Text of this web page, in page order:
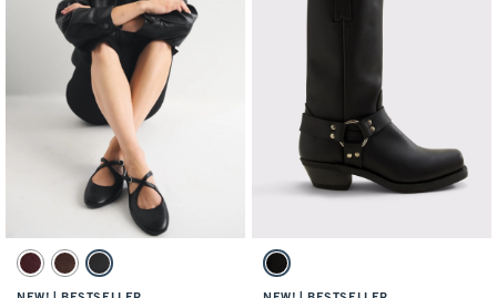
Activating this element will cause content on the page to be updated.
Criss-Cross Vegan Leather Ballet Flat swatches
Burgundy swatch
Brown swatchBlack swatch
Activating this element will cause
Frye Harness 12R Leather Boots swatches
Black swatch